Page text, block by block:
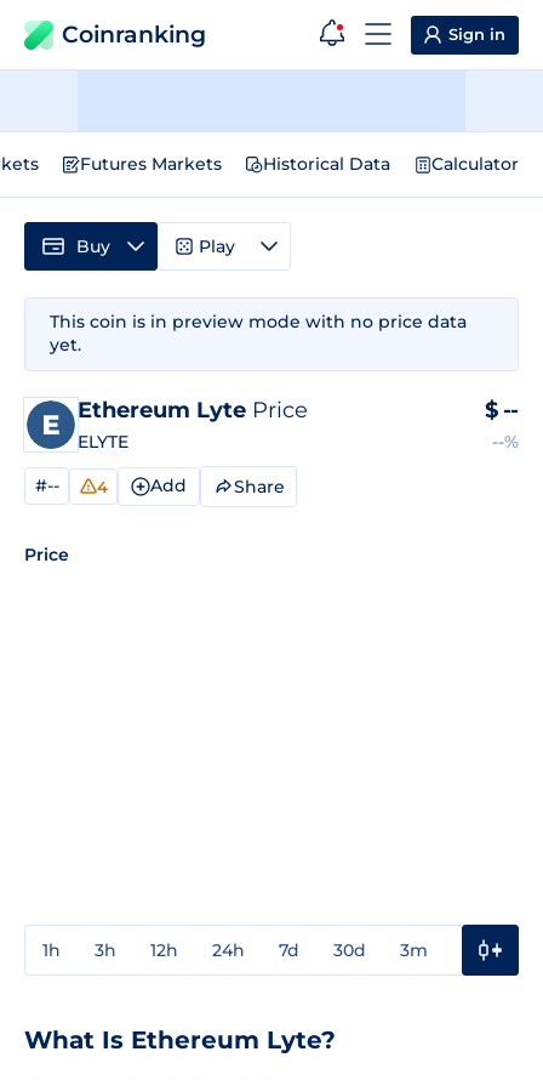
Coinranking Sign in
Futures Markets Historical Data Calculator
This coin is in preview mode with no price data
yet.
Ethereum Lyte Price
ELYTE
$ --
--%
#-- 4 Add Share
Price
1h 3h 12h 24h 7d 30d 3m
Buy Play
What Is Ethereum Lyte?